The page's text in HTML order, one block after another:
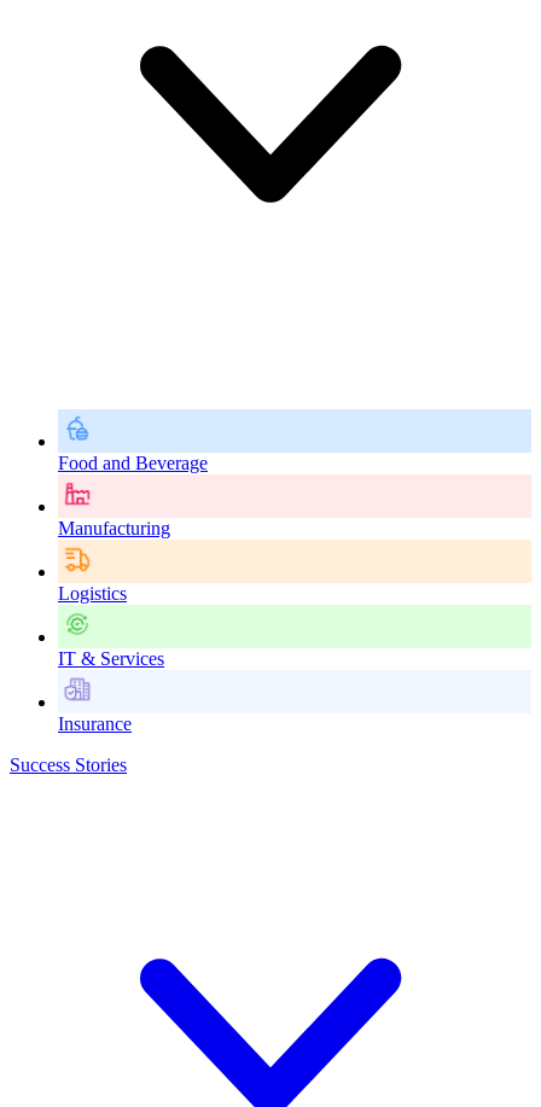
Food and Beverage
Manufacturing
Logistics
IT & Services
Insurance
Success Stories